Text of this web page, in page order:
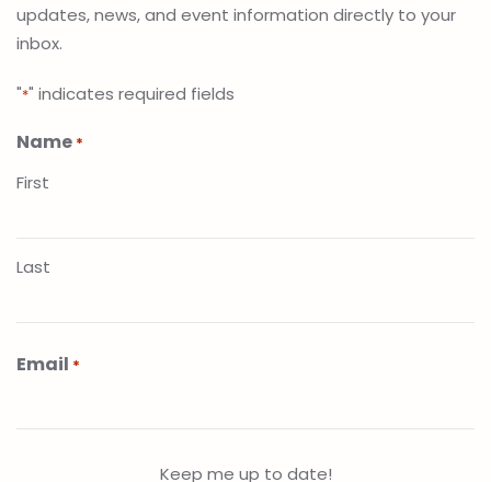
updates, news, and event information directly to your
inbox.
"*" indicates required fields
Name *
First
Last
Email *